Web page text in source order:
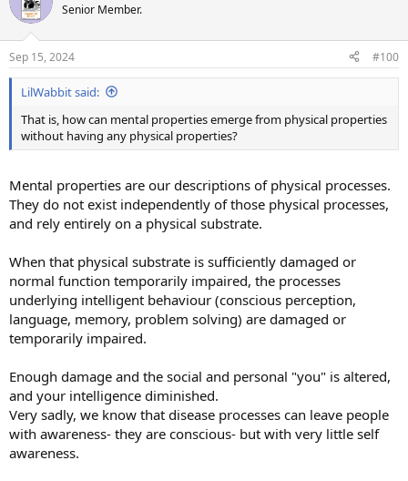
Senior Member.
Sep 15, 2024 #100
LilWabbit said:
That is, how can mental properties emerge from physical properties
without having any physical properties?
Mental properties are our descriptions of physical processes.
They do not exist independently of those physical processes,
and rely entirely on a physical substrate.
When that physical substrate is sufficiently damaged or
normal function temporarily impaired, the processes
underlying intelligent behaviour (conscious perception,
language, memory, problem solving) are damaged or
temporarily impaired.
Enough damage and the social and personal "you" is altered,
and your intelligence diminished.
Very sadly, we know that disease processes can leave people
with awareness- they are conscious- but with very little self
awareness.